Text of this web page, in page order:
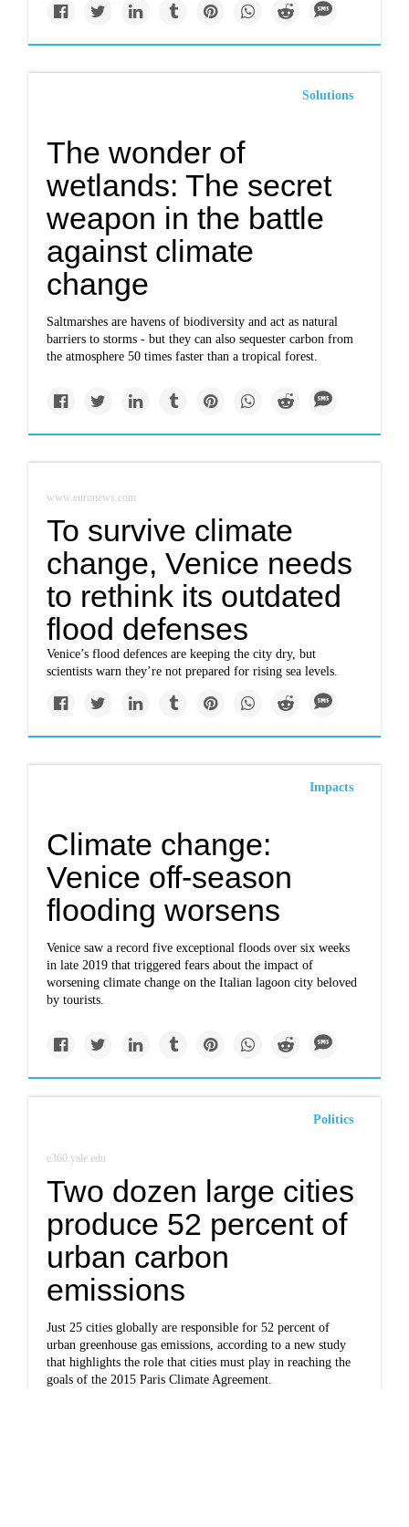
Solutions
The wonder of
wetlands: The secret
weapon in the battle
against climate
change
Saltmarshes are havens of biodiversity and act as natural
barriers to storms - but they can also sequester carbon from
the atmosphere 50 times faster than a tropical forest.
www.euronews.com
To survive climate
change, Venice needs
to rethink its outdated
flood defenses
Venice’s flood defences are keeping the city dry, but
scientists warn they’re not prepared for rising sea levels.
Impacts
Climate change:
Venice off-season
flooding worsens
Venice saw a record five exceptional floods over six weeks
in late 2019 that triggered fears about the impact of
worsening climate change on the Italian lagoon city beloved
by tourists.
Politics
e360.yale.edu
Two dozen large cities
produce 52 percent of
urban carbon
emissions
Just 25 cities globally are responsible for 52 percent of
urban greenhouse gas emissions, according to a new study
that highlights the role that cities must play in reaching the
goals of the 2015 Paris Climate Agreement.